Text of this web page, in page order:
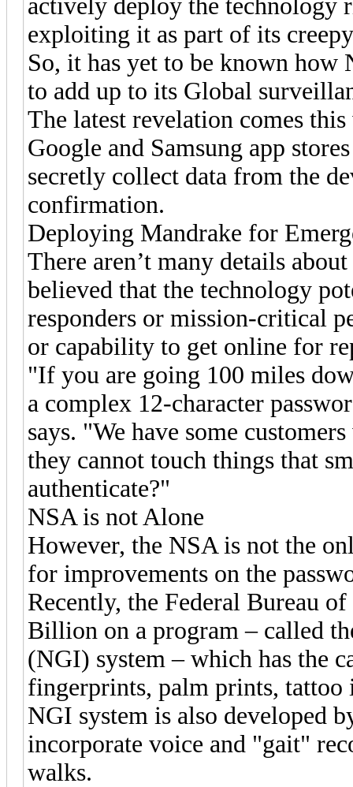
actively deploy the technology
exploiting it as part of its
So, it has yet to be known how
to add up to its Global
The latest revelation comes
Google and Samsung app
secretly collect data from the
confirmation.
Deploying Mandrake for
There aren’t many details
believed that the technology
responders or mission-critical
or capability to get online for
"If you are going 100 miles
a complex 12-character
says. "We have some
they cannot touch things that
authenticate?"
NSA is not Alone
However, the NSA is not the
for improvements on the
Recently, the Federal Bureau
Billion on a program – called
(NGI) system – which has the
fingerprints, palm prints, tattoo
NGI system is also developed
incorporate voice and "gait"
walks.